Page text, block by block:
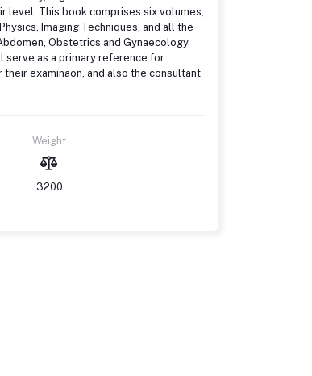
This book comprises six volumes,
Imaging Techniques, and all the
Obstetrics and Gynaecology,
serve as a primary reference for
examinaon, and also the consultant
Weight
3200